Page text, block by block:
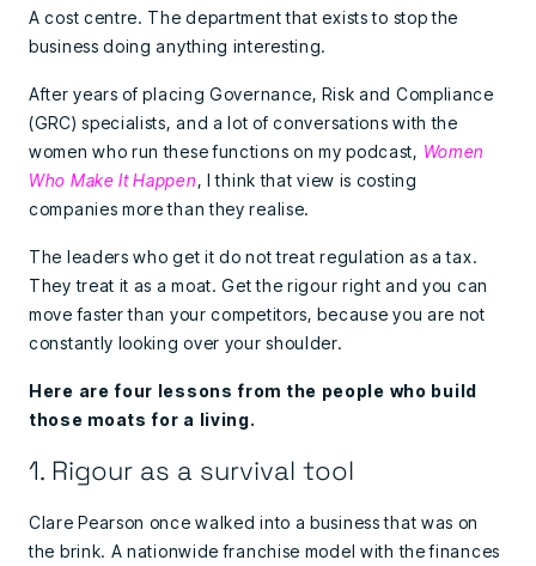
A cost centre. The department that exists to stop the
business doing anything interesting.
After years of placing Governance, Risk and Compliance
(GRC) specialists, and a lot of conversations with the
women who run these functions on my podcast, Women
Who Make It Happen, I think that view is costing
companies more than they realise.
The leaders who get it do not treat regulation as a tax.
They treat it as a moat. Get the rigour right and you can
move faster than your competitors, because you are not
constantly looking over your shoulder.
Here are four lessons from the people who build
those moats for a living.
1. Rigour as a survival tool
Clare Pearson once walked into a business that was on
the brink. A nationwide franchise model with the finances